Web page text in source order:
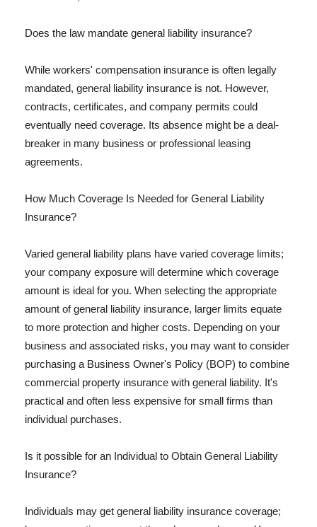
Does the law mandate general liability insurance?
While workers' compensation insurance is often legally
mandated, general liability insurance is not. However,
contracts, certificates, and company permits could
eventually need coverage. Its absence might be a deal-
breaker in many business or professional leasing
agreements.
How Much Coverage Is Needed for General Liability
Insurance?
Varied general liability plans have varied coverage limits;
your company exposure will determine which coverage
amount is ideal for you. When selecting the appropriate
amount of general liability insurance, larger limits equate
to more protection and higher costs. Depending on your
business and associated risks, you may want to consider
purchasing a Business Owner's Policy (BOP) to combine
commercial property insurance with general liability. It's
practical and often less expensive for small firms than
individual purchases.
Is it possible for an Individual to Obtain General Liability
Insurance?
Individuals may get general liability insurance coverage;